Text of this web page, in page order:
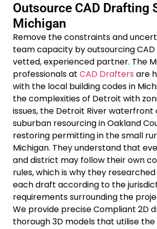
Outsource CAD Drafting
Michigan
Remove the constraints and
team capacity by outsourcing
vetted, experienced partner. The
professionals at CAD Drafters are
with the local building codes in
the complexities of Detroit with
issues, the Detroit River
suburban resourcing in Oakland
restoring permitting in the small
Michigan. They understand that
and district may follow their own
rules, which is why they
each draft according to the
requirements surrounding the
We provide precise Compliant 2D
thorough 3D models that utilise